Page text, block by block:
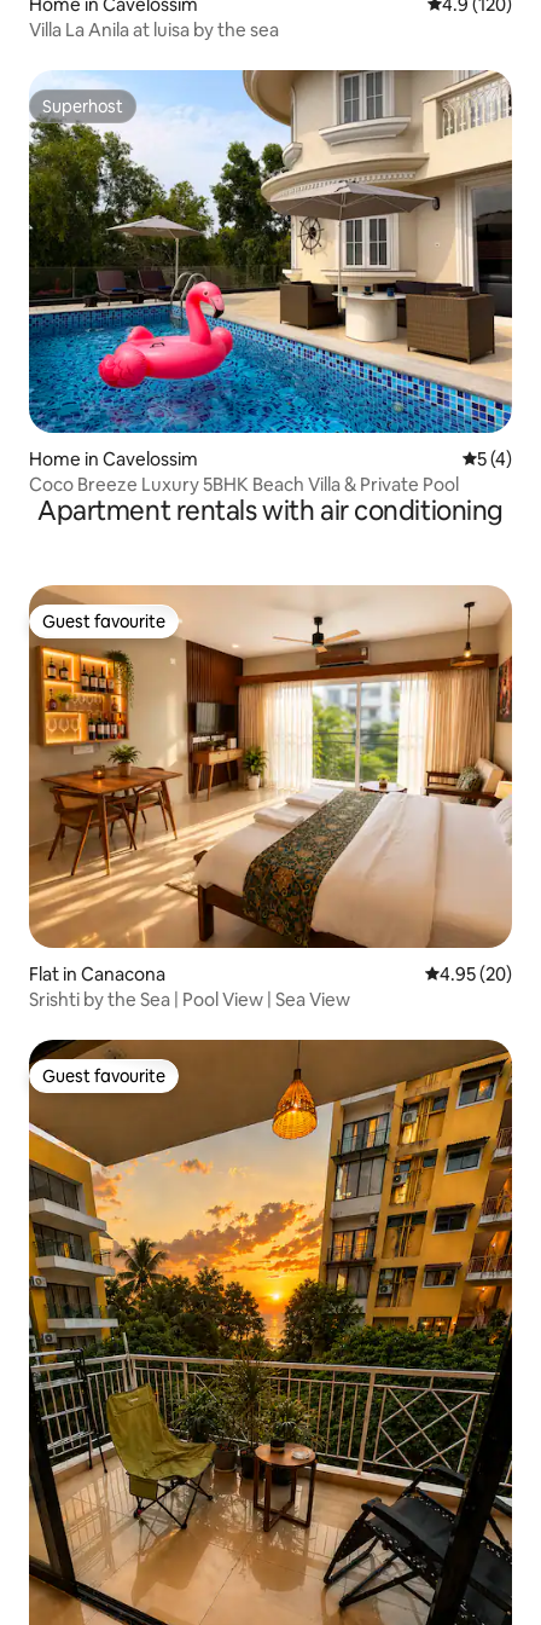
Villa La Anila at luisa by the sea
Superhost
Superhost
Home in Cavelossim 5 out of
5 (4)
Coco Breeze Luxury 5BHK Beach Villa & Private Pool
Apartment rentals with air conditioning
Guest favourite
Guest favourite
Flat in Canacona 4.95 out of 5
4.95 (20)
Srishti by the Sea | Pool View | Sea View
Guest favourite
Guest favourite